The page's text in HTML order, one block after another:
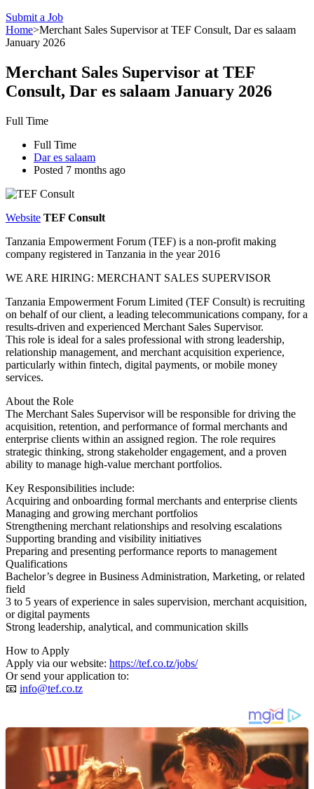
Submit a Job
Home>Merchant Sales Supervisor at TEF Consult, Dar es salaam
January 2026
Merchant Sales Supervisor at TEF
Consult, Dar es salaam January 2026
Full Time
Full Time
Dar es salaam
Posted 7 months ago
Website TEF Consult
Tanzania Empowerment Forum (TEF) is a non-profit making
company registered in Tanzania in the year 2016
WE ARE HIRING: MERCHANT SALES SUPERVISOR
Tanzania Empowerment Forum Limited (TEF Consult) is recruiting
on behalf of our client, a leading telecommunications company, for a
results-driven and experienced Merchant Sales Supervisor.
This role is ideal for a sales professional with strong leadership,
relationship management, and merchant acquisition experience,
particularly within fintech, digital payments, or mobile money
services.
About the Role
The Merchant Sales Supervisor will be responsible for driving the
acquisition, retention, and performance of formal merchants and
enterprise clients within an assigned region. The role requires
strategic thinking, strong stakeholder engagement, and a proven
ability to manage high-value merchant portfolios.
Key Responsibilities include:
Acquiring and onboarding formal merchants and enterprise clients
Managing and growing merchant portfolios
Strengthening merchant relationships and resolving escalations
Supporting branding and visibility initiatives
Preparing and presenting performance reports to management
Qualifications
Bachelor’s degree in Business Administration, Marketing, or related
field
3 to 5 years of experience in sales supervision, merchant acquisition,
or digital payments
Strong leadership, analytical, and communication skills
How to Apply
Apply via our website: https://tef.co.tz/jobs/
Or send your application to:
📧 info@tef.co.tz